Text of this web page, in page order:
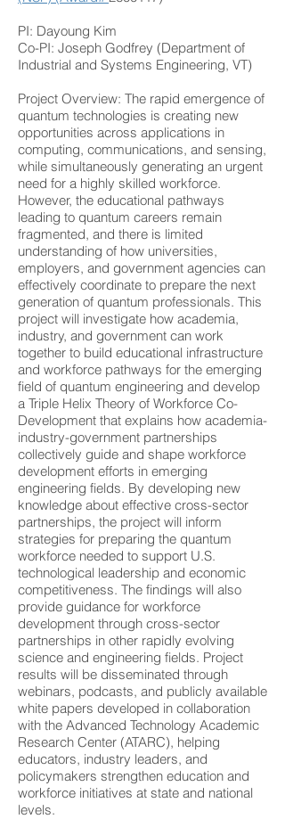
PI: Dayoung Kim
Co-PI: Joseph Godfrey (Department of
Industrial and Systems Engineering, VT)
Project Overview: The rapid emergence of
quantum technologies is creating new
opportunities across applications in
computing, communications, and sensing,
while simultaneously generating an urgent
need for a highly skilled workforce.
However, the educational pathways
leading to quantum careers remain
fragmented, and there is limited
understanding of how universities,
employers, and government agencies can
effectively coordinate to prepare the next
generation of quantum professionals. This
project will investigate how academia,
industry, and government can work
together to build educational infrastructure
and workforce pathways for the emerging
field of quantum engineering and develop
a Triple Helix Theory of Workforce Co-
Development that explains how academia-
industry-government partnerships
collectively guide and shape workforce
development efforts in emerging
engineering fields. By developing new
knowledge about effective cross-sector
partnerships, the project will inform
strategies for preparing the quantum
workforce needed to support U.S.
technological leadership and economic
competitiveness. The findings will also
provide guidance for workforce
development through cross-sector
partnerships in other rapidly evolving
science and engineering fields. Project
results will be disseminated through
webinars, podcasts, and publicly available
white papers developed in collaboration
with the Advanced Technology Academic
Research Center (ATARC), helping
educators, industry leaders, and
policymakers strengthen education and
workforce initiatives at state and national
levels.